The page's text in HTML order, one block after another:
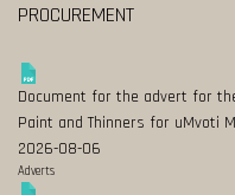
PROCUREMENT
Document for the advert for
Paint and Thinners for uMvoti
2026-08-06
Adverts